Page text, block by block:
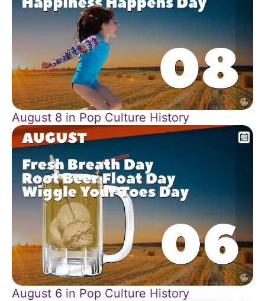
August 8 in Pop Culture History
August 6 in Pop Culture History